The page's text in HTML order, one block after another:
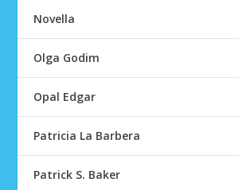
Novella
Olga Godim
Opal Edgar
Patricia La Barbera
Patrick S. Baker